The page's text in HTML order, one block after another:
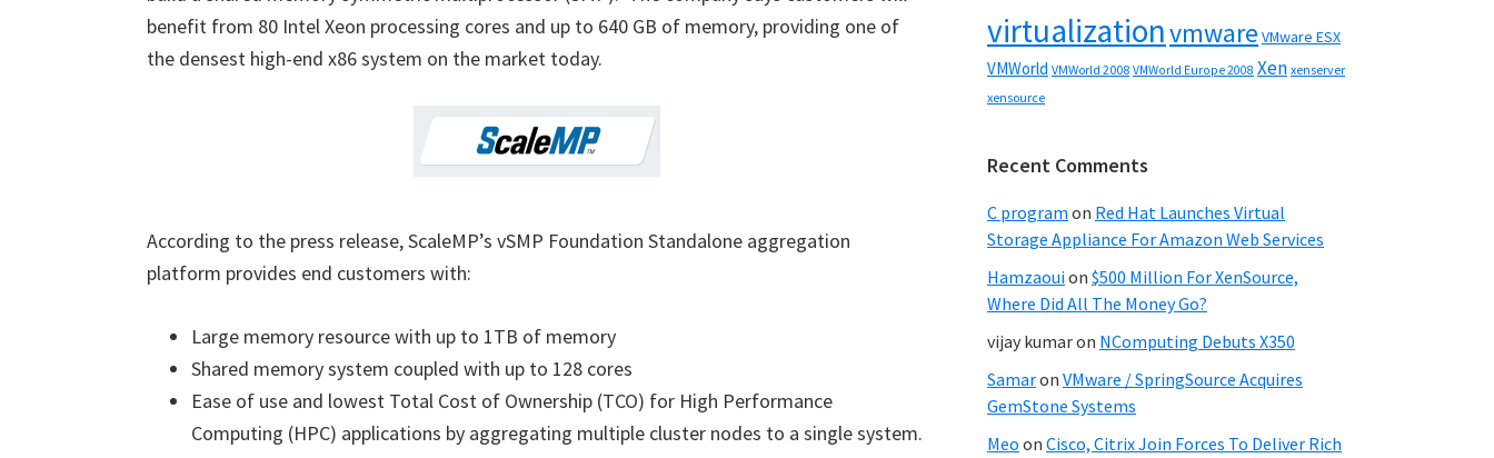
benefit from 80 Intel Xeon processing cores and up to 640 GB of memory, providing one of
the densest high-end x86 system on the market today.
According to the press release, ScaleMP’s vSMP Foundation Standalone aggregation
platform provides end customers with:
Large memory resource with up to 1TB of memory
Shared memory system coupled with up to 128 cores
Ease of use and lowest Total Cost of Ownership (TCO) for High Performance
Computing (HPC) applications by aggregating multiple cluster nodes to a single system.
virtualizationvmware VMware ESX
VMWorld VMWorld 2008 VMWorld Europe 2008 Xen xenserver
xensource
Recent Comments
C program on Red Hat Launches Virtual
Storage Appliance For Amazon Web Services
Hamzaouion $500 Million For XenSource,
Where Did All The Money Go?
vijay kumaron NComputing Debuts X350
Samaron VMware / SpringSource Acquires
GemStone Systems
Meo on Cisco, Citrix Join Forces To Deliver Rich